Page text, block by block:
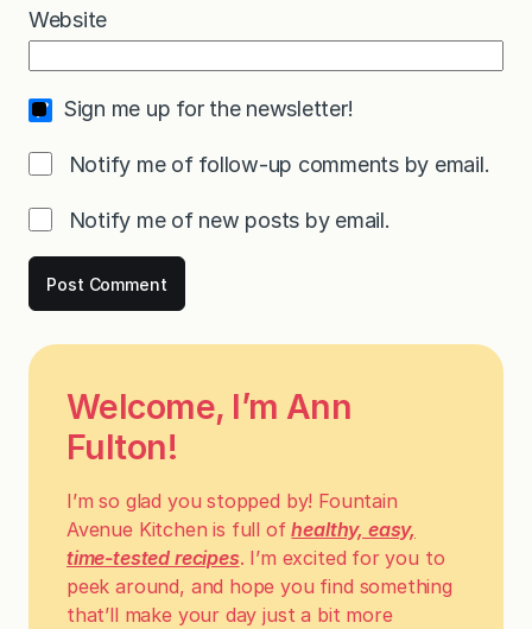
Website
Sign me up for the newsletter!
Notify me of follow-up comments by email.
Notify me of new posts by email.
Welcome, I’m Ann
Fulton!
I’m so glad you stopped by! Fountain
Avenue Kitchen is full ofhealthy, easy,
time-tested recipes. I’m excited for you to
peek around, and hope you find something
that’ll make your day just a bit more